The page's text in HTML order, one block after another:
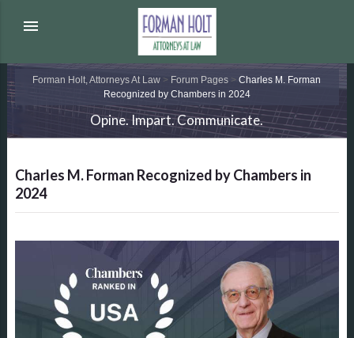
menu
Forman Holt, Attorneys At Law > Forum Pages >Charles M. Forman
Recognized by Chambers in 2024
Opine. Impart. Communicate.
Charles M. Forman Recognized by Chambers in
2024